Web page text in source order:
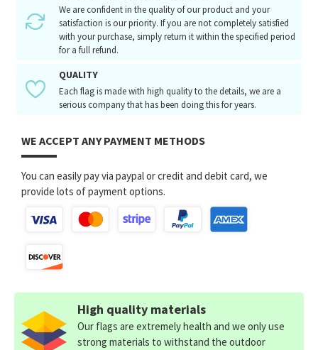
We are confident in the quality of our product and your
satisfaction is our priority. If you are not completely satisfied
with your purchase, simply return it within the specified period
for a full refund.
QUALITY
Each flag is made with high quality to the details, we are a
serious company that has been doing this for years.
WE ACCEPT ANY PAYMENT METHODS
You can easily pay via paypal or credit and debit card, we
provide lots of payment options.
High quality materials
Our flags are extremely health and we only use
strong materials to withstand the outdoor